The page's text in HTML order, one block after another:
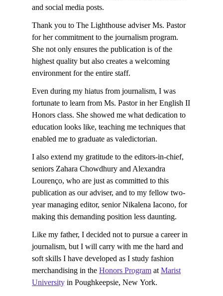
and social media posts.
Thank you to The Lighthouse adviser Ms. Pastor
for her commitment to the journalism program.
She not only ensures the publication is of the
highest quality but also creates a welcoming
environment for the entire staff.
Even during my hiatus from journalism, I was
fortunate to learn from Ms. Pastor in her English II
Honors class. She showed me what dedication to
education looks like, teaching me techniques that
enabled me to graduate as valedictorian.
I also extend my gratitude to the editors-in-chief,
seniors Zahara Chowdhury and Alexandra
Lourenço, who are just as committed to this
publication as our adviser, and to my fellow two-
year managing editor, senior Nikalena Iacono, for
making this demanding position less daunting.
Like my father, I decided not to pursue a career in
journalism, but I will carry with me the hard and
soft skills I have developed as I study fashion
merchandising in the Honors Program at Marist
University in Poughkeepsie, New York.